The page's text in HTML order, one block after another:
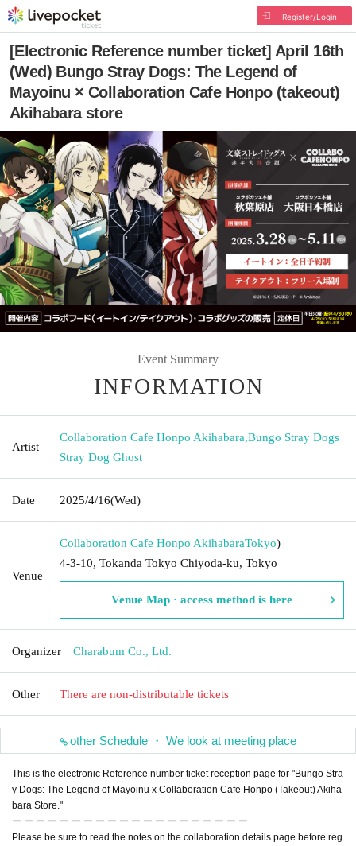
Register/Login
[Electronic Reference number ticket] April 16th
(Wed) Bungo Stray Dogs: The Legend of
Mayoinu × Collaboration Cafe Honpo (takeout)
Akihabara store
Event Summary
INFORMATION
Artist
Collaboration Cafe Honpo Akihabara,Bungo Stray Dogs
Stray Dog Ghost
Date 2025/4/16(Wed)
Venue
Collaboration Cafe Honpo AkihabaraTokyo)
4-3-10, Tokanda Tokyo Chiyoda-ku, Tokyo
Venue Map · access method is here
Organizer Charabum Co., Ltd.
Other There are non-distributable tickets
other Schedule ・ We look at meeting place
This is the electronic Reference number ticket reception page for "Bungo Stra
y Dogs: The Legend of Mayoinu x Collaboration Cafe Honpo (Takeout) Akiha
bara Store."
ー ー ー ー ー ー ー ー ー ー ー ー ー ー ー ー ー ー ー ー
Please be sure to read the notes on the collaboration details page before reg